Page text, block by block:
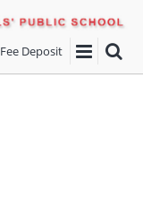
Fee Deposit